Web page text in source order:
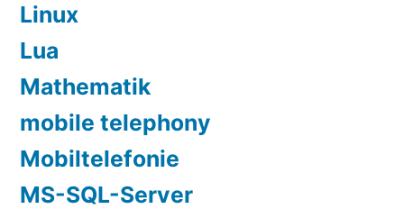
Linux
Lua
Mathematik
mobile telephony
Mobiltelefonie
MS-SQL-Server